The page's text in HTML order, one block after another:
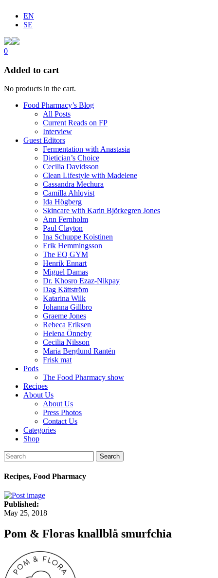
EN
SE
0
Added to cart
No products in the cart.
Food Pharmacy’s Blog
All Posts
Current Reads on FP
Interview
Guest Editors
Fermentation with Anastasia
Dietician’s Choice
Cecilia Davidsson
Clean Lifestyle with Madelene
Cassandra Mechura
Camilla Ahlqvist
Ida Högberg
Skincare with Karin Björkegren Jones
Ann Fernholm
Paul Clayton
Ina Schuppe Koistinen
Erik Hemmingsson
The EQ GYM
Henrik Ennart
Miguel Damas
Dr. Khosro Ezaz-Nikpay
Dag Kättström
Katarina Wilk
Johanna Gillbro
Graeme Jones
Rebeca Eriksen
Helena Önneby
Cecilia Nilsson
Maria Berglund Rantén
Frisk mat
Pods
The Food Pharmacy show
Recipes
About Us
About Us
Press Photos
Contact Us
Categories
Shop
Search
Recipes, Food Pharmacy
Published:
May 25, 2018
Pom & Floras knallblå smurfchia